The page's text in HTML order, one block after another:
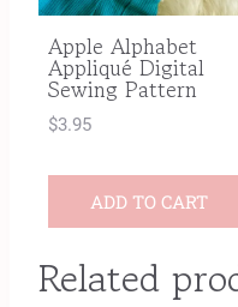
Apple Alphabet
Appliqué Digital
Sewing Pattern
$3.95
ADD TO CART
Related